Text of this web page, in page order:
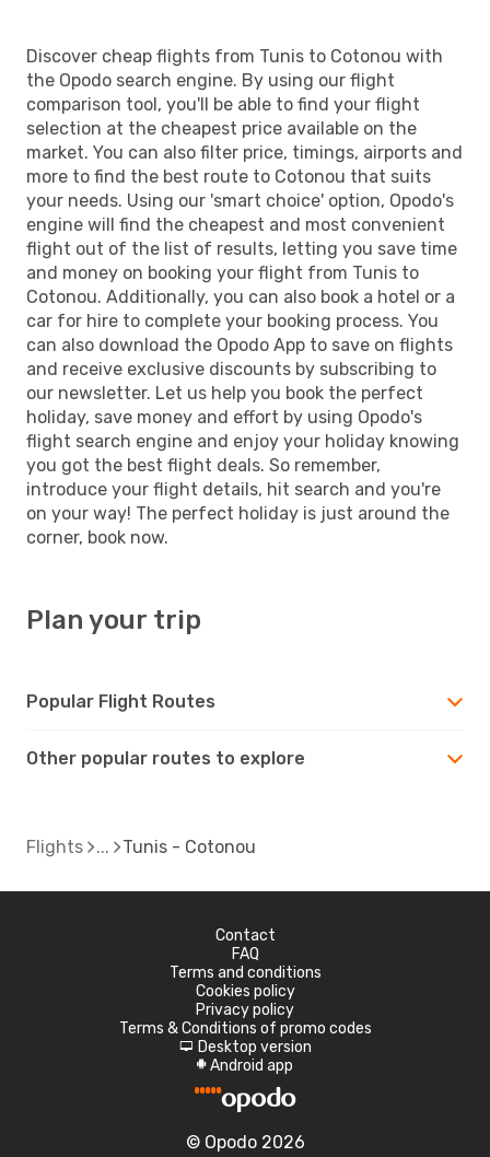
Discover cheap flights from Tunis to Cotonou with
the Opodo search engine. By using our flight
comparison tool, you'll be able to find your flight
selection at the cheapest price available on the
market. You can also filter price, timings, airports and
more to find the best route to Cotonou that suits
your needs. Using our 'smart choice' option, Opodo's
engine will find the cheapest and most convenient
flight out of the list of results, letting you save time
and money on booking your flight from Tunis to
Cotonou. Additionally, you can also book a hotel or a
car for hire to complete your booking process. You
can also download the Opodo App to save on flights
and receive exclusive discounts by subscribing to
our newsletter. Let us help you book the perfect
holiday, save money and effort by using Opodo's
flight search engine and enjoy your holiday knowing
you got the best flight deals. So remember,
introduce your flight details, hit search and you're
on your way! The perfect holiday is just around the
corner, book now.
Plan your trip
Popular Flight Routes
Other popular routes to explore
Flights Tunis - Cotonou
Contact
FAQ
Terms and conditions
Cookies policy
Privacy policy
Terms & Conditions of promo codes
d Desktop version
A Android app
© Opodo 2026